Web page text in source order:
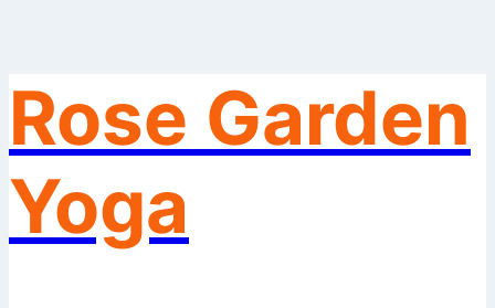
Skip
to
content
Rose Garden
Yoga